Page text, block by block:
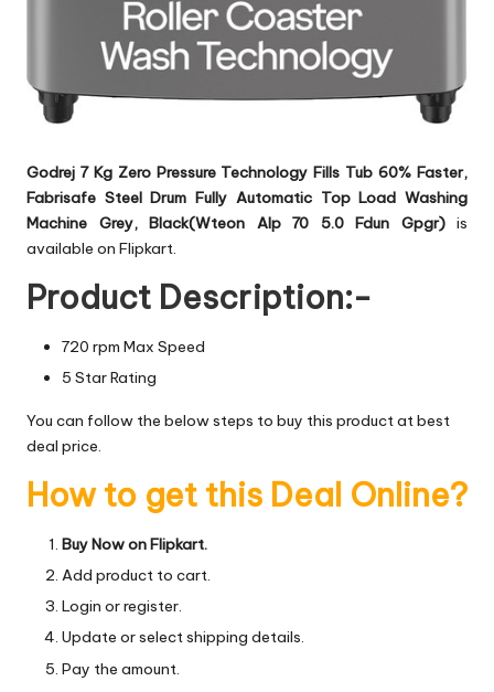
Godrej 7 Kg Zero Pressure Technology Fills Tub 60% Faster,
Fabrisafe Steel Drum Fully Automatic Top Load Washing
Machine Grey, Black(Wteon Alp 70 5.0 Fdun Gpgr)is
available on Flipkart.
Product Description:-
720 rpm Max Speed
5 Star Rating
You can follow the below steps to buy this product at best
deal price.
How to get this Deal Online?
Buy Now on Flipkart.
Add product to cart.
Login or register.
Update or select shipping details.
Pay the amount.